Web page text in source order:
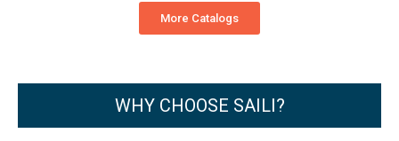
More Catalogs
WHY CHOOSE SAILI?